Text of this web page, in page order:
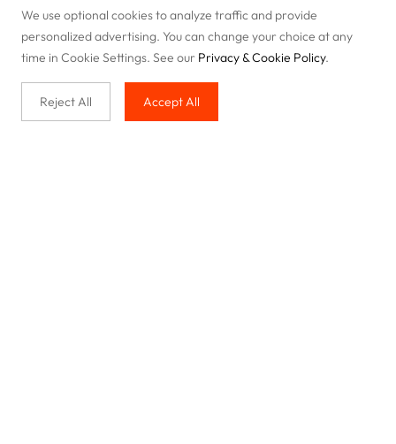
We use optional cookies to analyze traffic and provide
personalized advertising. You can change your choice at any
time in Cookie Settings. See our Privacy & Cookie Policy.
Reject All Accept All